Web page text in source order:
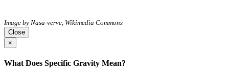
Image by Nasa-verve, Wikimedia Commons
Close
×
What Does Specific Gravity Mean?